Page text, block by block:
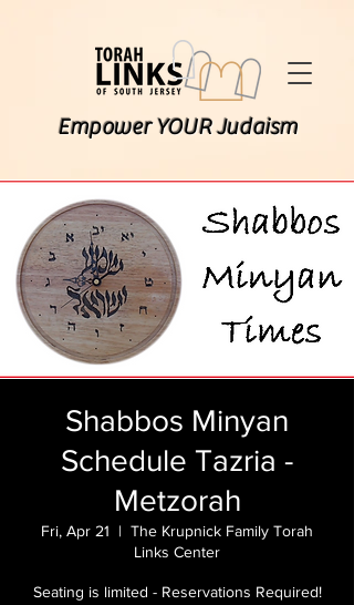
Empower YOUR Judaism
Shabbos Minyan
Schedule Tazria -
Metzorah
Fri, Apr 21
  |
The Krupnick Family Torah
Links Center
Seating is limited - Reservations Required!